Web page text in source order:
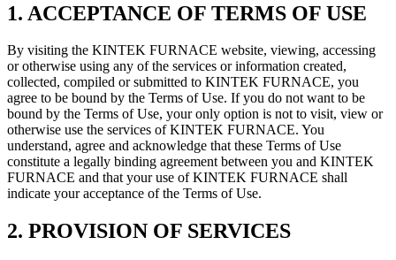
1. ACCEPTANCE OF TERMS OF USE
By visiting the KINTEK FURNACE website, viewing, accessing
or otherwise using any of the services or information created,
collected, compiled or submitted to KINTEK FURNACE, you
agree to be bound by the Terms of Use. If you do not want to be
bound by the Terms of Use, your only option is not to visit, view or
otherwise use the services of KINTEK FURNACE. You
understand, agree and acknowledge that these Terms of Use
constitute a legally binding agreement between you and KINTEK
FURNACE and that your use of KINTEK FURNACE shall
indicate your acceptance of the Terms of Use.
2. PROVISION OF SERVICES